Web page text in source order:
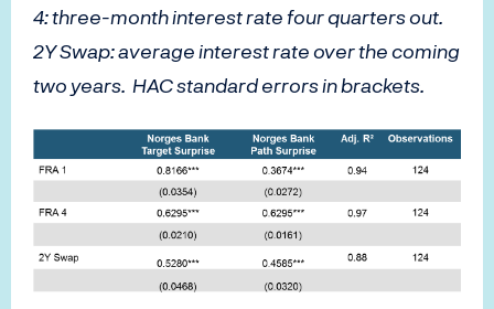
4: three-month interest rate four quarters out.
2Y Swap: average interest rate over the coming
two years. HAC standard errors in brackets.